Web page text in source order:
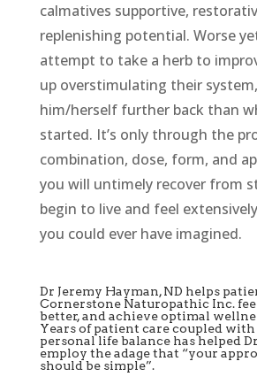
calmatives supportive,
replenishing potential. Worse
attempt to take a herb to
up overstimulating their
him/herself further back than
started. It’s only through the
combination, dose, form, and
you will untimely recover from
begin to live and feel
you could ever have imagined.
Dr Jeremy Hayman, ND helps
Cornerstone Naturopathic Inc.
better, and achieve optimal
Years of patient care coupled
personal life balance has helped
employ the adage that “your
should be simple”.